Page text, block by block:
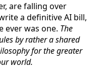
are falling over
a definitive AI bill,
ever was one. The
by rather a shared
for the greater
world.